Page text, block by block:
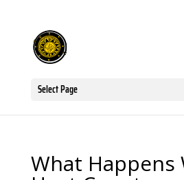
Select Page
What Happens